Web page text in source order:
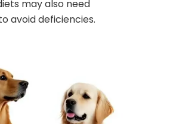
may also need
avoid deficiencies.